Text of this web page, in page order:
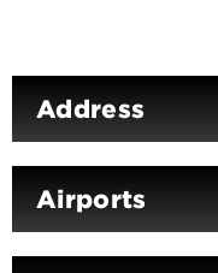
Address
Airports